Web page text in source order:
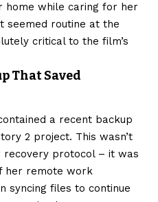
while caring for her
seemed routine at the
critical to the film’s
That Saved
a recent backup
2 project. This wasn’t
protocol – it was
her remote work
syncing files to continue